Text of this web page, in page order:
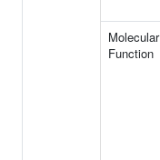
Molecular
Function